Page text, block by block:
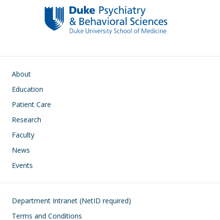
o
k
n
Main navigation
About
Education
Patient Care
Research
Faculty
News
Events
Footer
Department Intranet (NetID required)
Terms and Conditions